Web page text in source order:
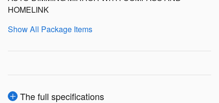
HOMELINK
Show All Package Items
The full specifications